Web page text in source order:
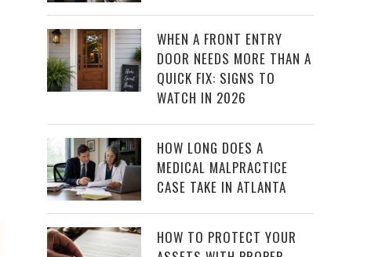
WHEN A FRONT ENTRY
DOOR NEEDS MORE THAN A
QUICK FIX: SIGNS TO
WATCH IN 2026
HOW LONG DOES A
MEDICAL MALPRACTICE
CASE TAKE IN ATLANTA
HOW TO PROTECT YOUR